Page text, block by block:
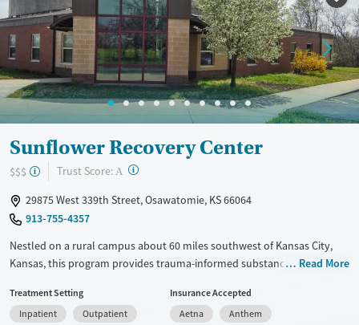
Treats alcohol use disorder
Treats opioid use disorder
Mental health treatment
Gender
Female
Sunflower Recovery Center
$$$ Trust Score: A ?
29875 West 339th Street, Osawatomie, KS 66064
913-755-4357
Nestled on a rural campus about 60 miles southwest of Kansas City,
Kansas, this program provides trauma-informed substance use and co-
tracking to help guide care. Sunflower Recovery Center offers
residential and outpatient programs for adults, which include
Read More
Treatment Setting
Inpatient
Outpatient
Insurance Accepted
Aetna
Anthem